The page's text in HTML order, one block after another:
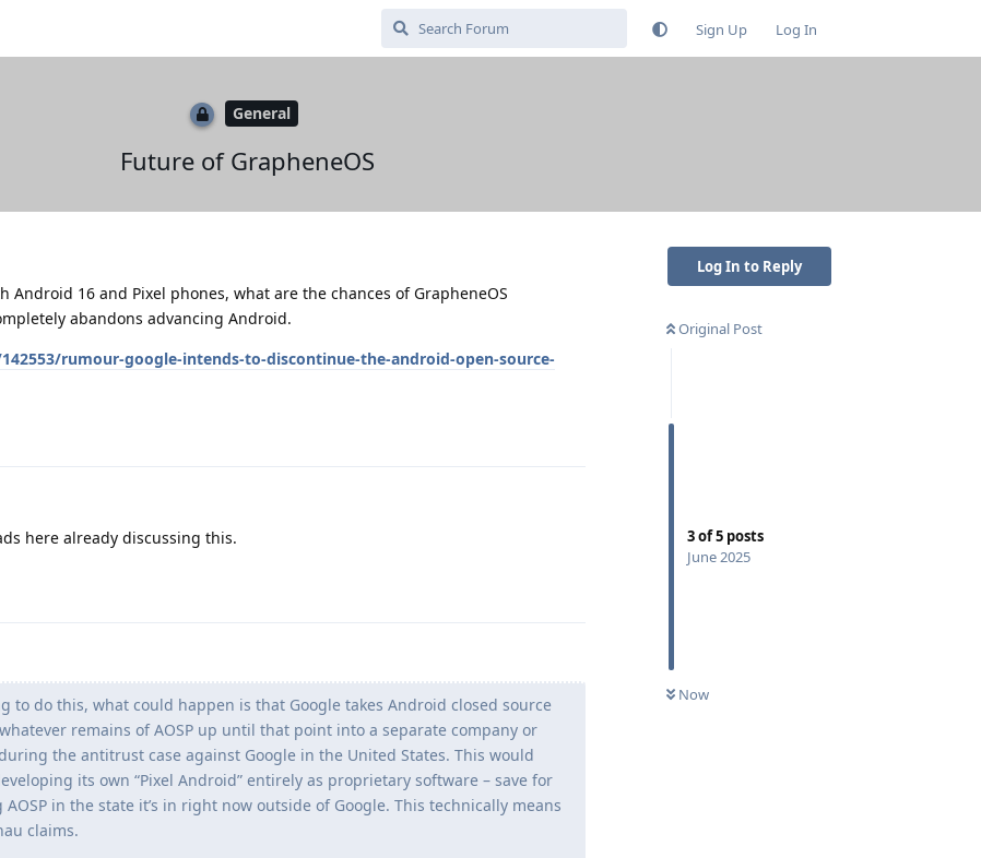
Sign Up Log In
General
Future of GrapheneOS
Log In to Reply
Original Post
3of5 posts
June 2025
Now
16 and Pixel phones, what are the chances of GrapheneOS
abandons advancing Android.
rumour-google-intends-to-discontinue-the-android-open-source-
here already discussing this.
to do this, what could happen is that Google takes Android closed source
remains of AOSP up until that point into a separate company or
the antitrust case against Google in the United States. This would
its own “Pixel Android” entirely as proprietary software – save for
in the state it’s in right now outside of Google. This technically means
claims.